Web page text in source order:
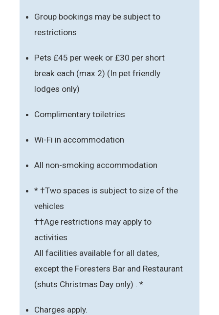
Group bookings may be subject to
restrictions
Pets £45 per week or £30 per short
break each (max 2) (In pet friendly
lodges only)
Complimentary toiletries
Wi-Fi in accommodation
All non-smoking accommodation
* †Two spaces is subject to size of the
vehicles
††Age restrictions may apply to
activities
All facilities available for all dates,
except the Foresters Bar and Restaurant
(shuts Christmas Day only) . *
Charges apply.